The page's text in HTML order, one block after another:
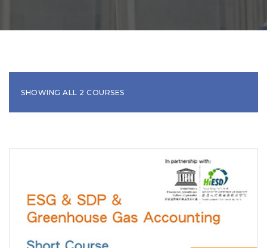
SHOWING ALL 2 COURSES